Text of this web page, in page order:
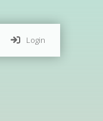
Login